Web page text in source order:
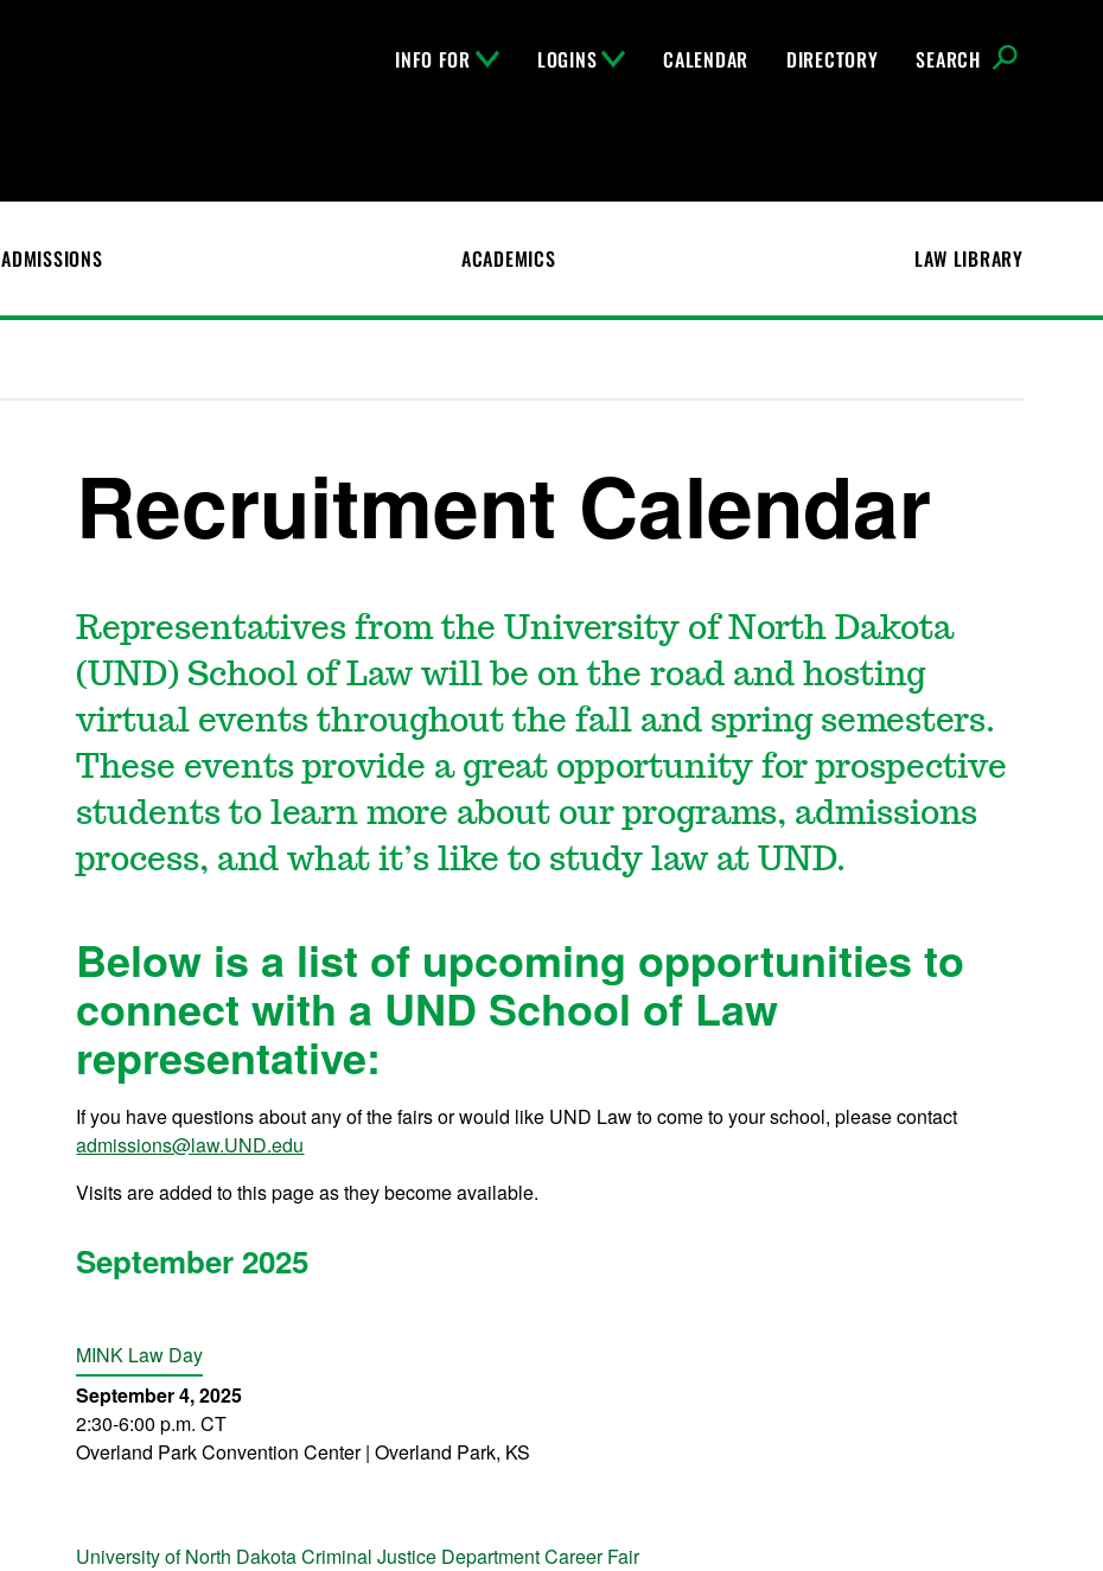
INFO FOR LOGINS CALENDAR DIRECTORY SEARCH
ADMISSIONS ACADEMICS LAW LIBRARY
Recruitment Calendar
Representatives from the University of North Dakota
(UND) School of Law will be on the road and hosting
virtual events throughout the fall and spring semesters.
These events provide a great opportunity for prospective
students to learn more about our programs, admissions
process, and what it’s like to study law at UND.
Below is a list of upcoming opportunities to
connect with a UND School of Law
representative:
If you have questions about any of the fairs or would like UND Law to come to your school, please contact
admissions@law.UND.edu
Visits are added to this page as they become available.
September 2025
MINK Law Day
September 4, 2025
2:30-6:00 p.m. CT
Overland Park Convention Center | Overland Park, KS
University of North Dakota Criminal Justice Department Career Fair